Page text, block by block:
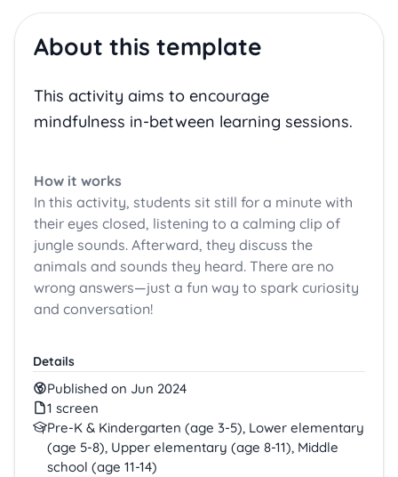
Details
Published on Jun 2024
1 screen
Pre-K & Kindergarten (age 3-5), Lower elementary
(age 5-8), Upper elementary (age 8-11), Middle
school (age 11-14)
About this template
This activity aims to encourage
mindfulness in-between learning sessions.
How it works
In this activity, students sit still for a minute with
their eyes closed, listening to a calming clip of
jungle sounds. Afterward, they discuss the
animals and sounds they heard. There are no
wrong answers—just a fun way to spark curiosity
and conversation!